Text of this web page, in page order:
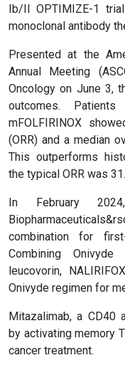
Ib/II OPTIMIZE-1
monoclonal antibody
Presented at the
Annual Meeting
Oncology on June 3,
outcomes. Patients
mFOLFIRINOX
(ORR) and a median
This outperforms
the typical ORR was
In February
combination for
Combining
leucovorin,
Onivyde regimen for
Mitazalimab, a CD40
by activating memory
cancer treatment.